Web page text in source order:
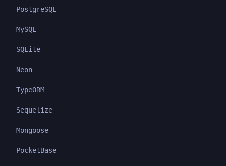
PostgreSQL
MySQL
SQLite
Neon
TypeORM
Sequelize
Mongoose
PocketBase